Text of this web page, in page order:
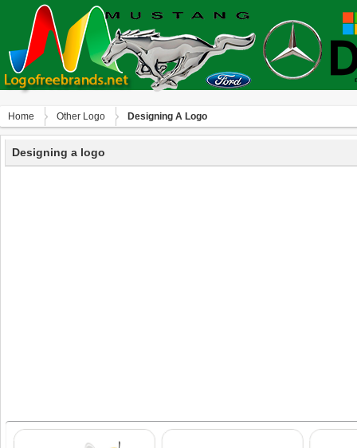
Home Other Logo Designing A Logo
Designing a logo